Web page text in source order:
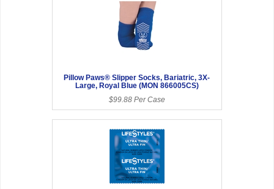
Pillow Paws® Slipper Socks, Bariatric, 3X-
Large, Royal Blue (MON 866005CS)
$99.88 Per Case